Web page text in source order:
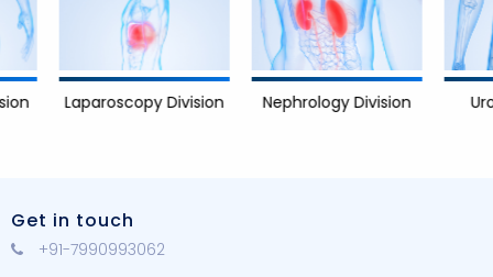
Laparoscopy Division Nephrology Division Urology
Get in touch
+91-7990993062